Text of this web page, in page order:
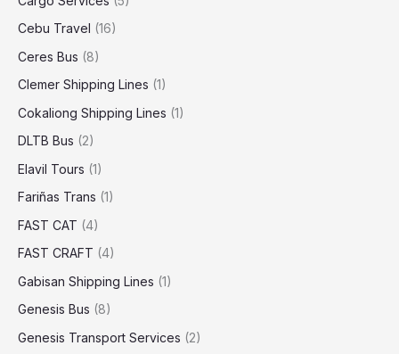
Cebu Travel (16)
Ceres Bus (8)
Clemer Shipping Lines (1)
Cokaliong Shipping Lines (1)
DLTB Bus (2)
Elavil Tours (1)
Fariñas Trans (1)
FAST CAT (4)
FAST CRAFT (4)
Gabisan Shipping Lines (1)
Genesis Bus (8)
Genesis Transport Services (2)